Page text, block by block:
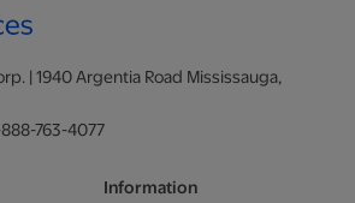
| 1940 Argentia Road Mississauga,
763-4077
Information